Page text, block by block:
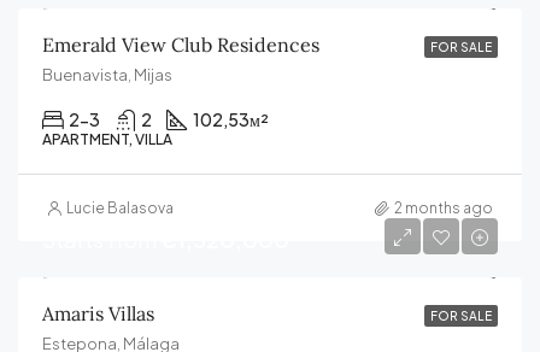
FOR SALE
Emerald View Club Residences
Buenavista, Mijas
2-3 2 102,53м²
APARTMENT, VILLA
Lucie Balasova 2 months ago
FOR SALE
Amaris Villas
Estepona, Málaga